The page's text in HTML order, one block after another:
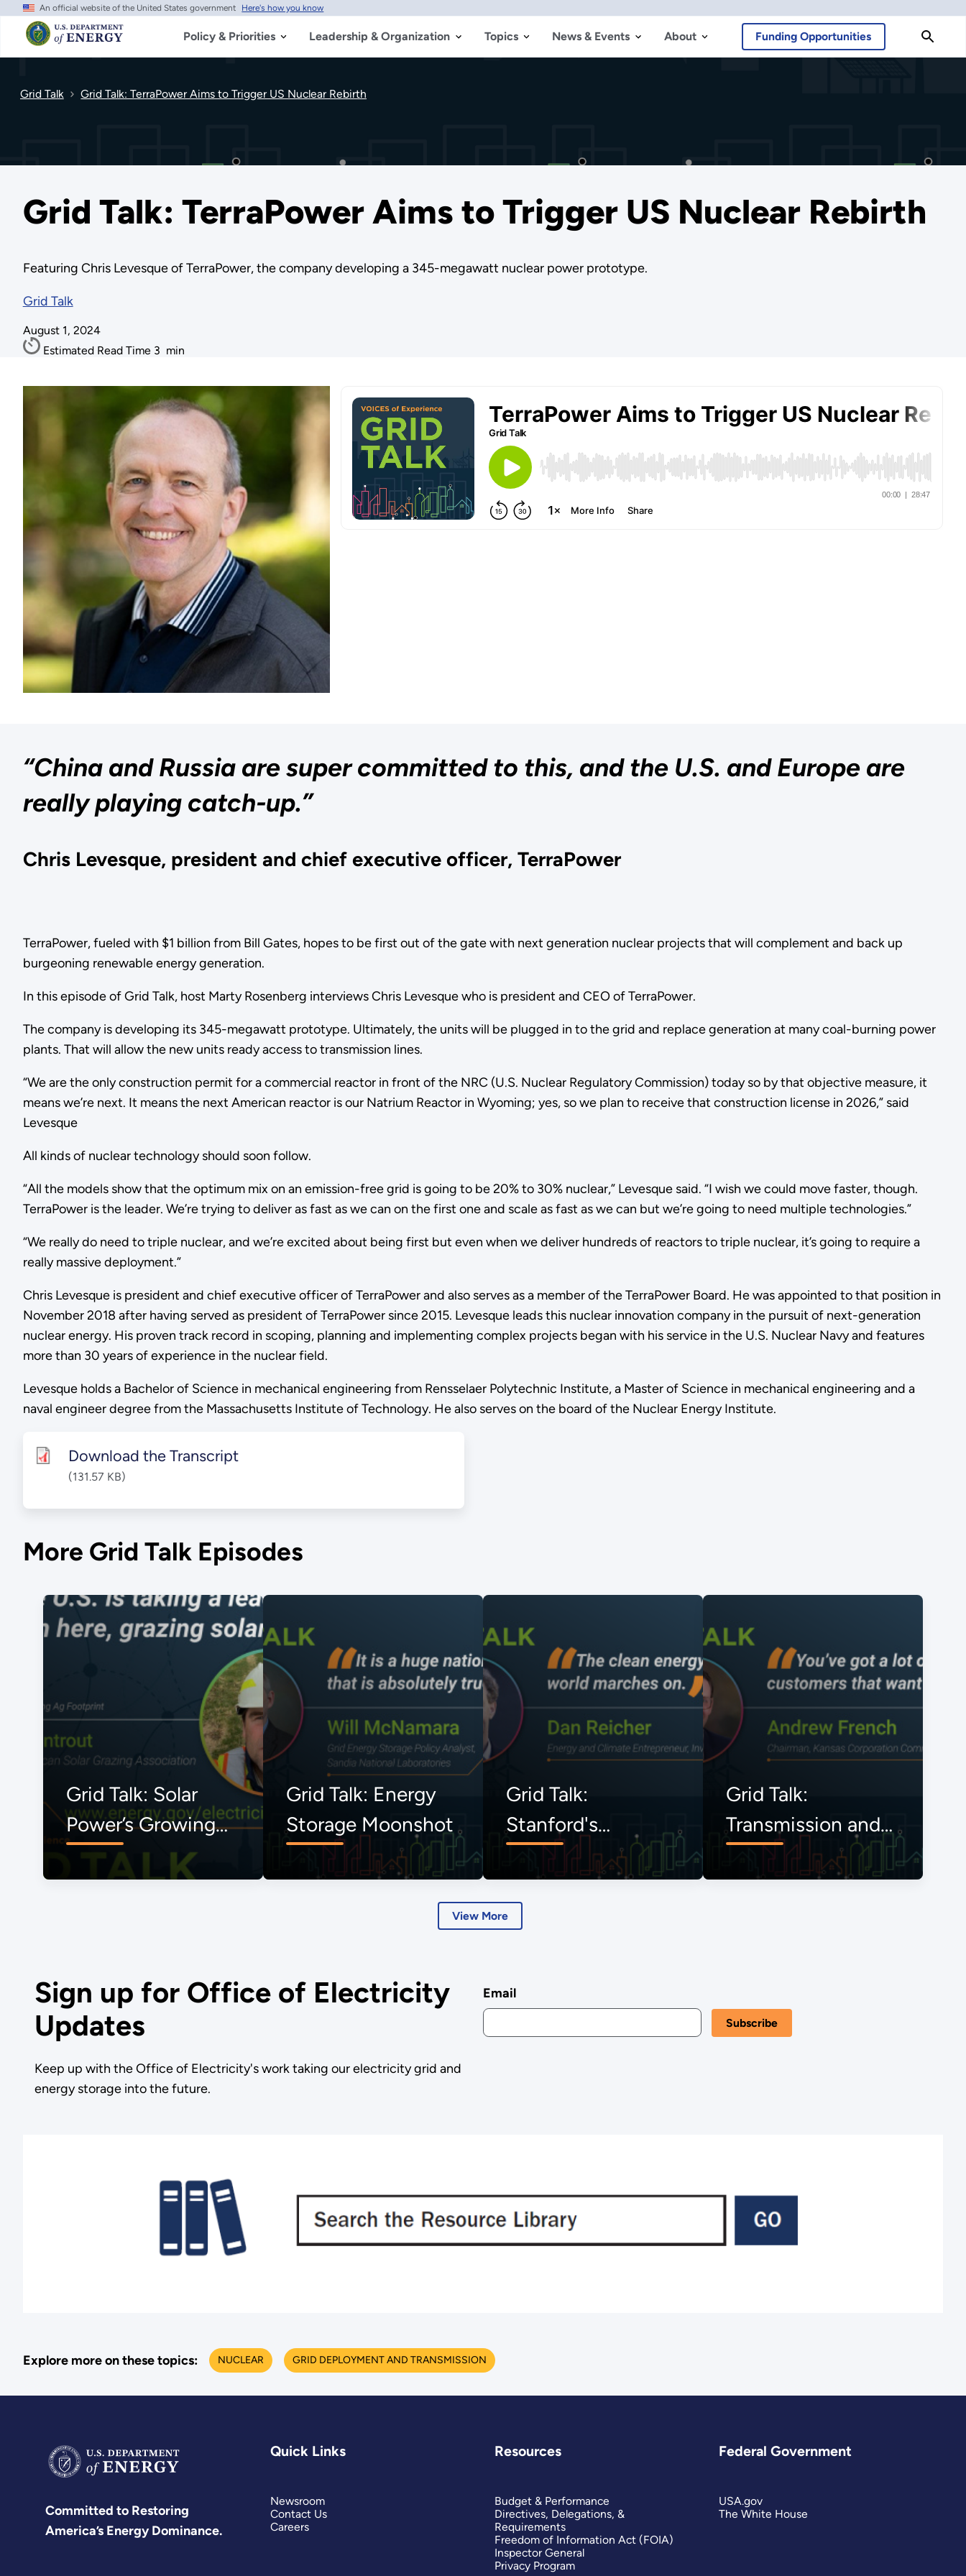
Skip
main
content
An official website of the United States government Here's how you know
Policy & Priorities Leadership & Organization Topics News & Events About Funding Opportunities
Grid Talk Grid Talk: TerraPower Aims to Trigger US Nuclear Rebirth
Grid Talk: TerraPower Aims to Trigger US Nuclear Rebirth
Featuring Chris Levesque of TerraPower, the company developing a 345-megawatt nuclear power prototype.
Grid Talk
August 1, 2024
Estimated Read Time 3 min
“China and Russia are super committed to this, and the U.S. and Europe are
really playing catch-up.”
Chris Levesque, president and chief executive officer, TerraPower
TerraPower, fueled with $1 billion from Bill Gates, hopes to be first out of the gate with next generation nuclear projects that will complement and back up
burgeoning renewable energy generation.
In this episode of Grid Talk, host Marty Rosenberg interviews Chris Levesque who is president and CEO of TerraPower.
The company is developing its 345-megawatt prototype. Ultimately, the units will be plugged in to the grid and replace generation at many coal-burning power
plants. That will allow the new units ready access to transmission lines.
“We are the only construction permit for a commercial reactor in front of the NRC (U.S. Nuclear Regulatory Commission) today so by that objective measure, it
means we’re next. It means the next American reactor is our Natrium Reactor in Wyoming; yes, so we plan to receive that construction license in 2026,” said
Levesque
All kinds of nuclear technology should soon follow.
“All the models show that the optimum mix on an emission-free grid is going to be 20% to 30% nuclear,” Levesque said. “I wish we could move faster, though.
TerraPower is the leader. We’re trying to deliver as fast as we can on the first one and scale as fast as we can but we’re going to need multiple technologies.”
“We really do need to triple nuclear, and we’re excited about being first but even when we deliver hundreds of reactors to triple nuclear, it’s going to require a
really massive deployment.”
Chris Levesque is president and chief executive officer of TerraPower and also serves as a member of the TerraPower Board. He was appointed to that position in
November 2018 after having served as president of TerraPower since 2015. Levesque leads this nuclear innovation company in the pursuit of next-generation
nuclear energy. His proven track record in scoping, planning and implementing complex projects began with his service in the U.S. Nuclear Navy and features
more than 30 years of experience in the nuclear field.
Levesque holds a Bachelor of Science in mechanical engineering from Rensselaer Polytechnic Institute, a Master of Science in mechanical engineering and a
naval engineer degree from the Massachusetts Institute of Technology. He also serves on the board of the Nuclear Energy Institute.
Download the Transcript
(131.57 KB)
More Grid Talk Episodes
Grid Talk: Solar
Power’s Growing
Ag Footprint
Grid Talk: Energy
Storage Moonshot
Grid Talk:
Stanford's
Uncommon
Dialogues
Grid Talk:
Transmission and
the Onrushing
Energy Transition,
View More
Sign up for Office of Electricity
Updates
Keep up with the Office of Electricity's work taking our electricity grid and
energy storage into the future.
Email
Explore more on these topics: NUCLEAR GRID DEPLOYMENT AND TRANSMISSION
Committed to Restoring
America’s Energy Dominance.
Quick Links
Newsroom
Contact Us
Careers
Resources
Budget & Performance
Directives, Delegations, &
Requirements
Freedom of Information Act (FOIA)
Inspector General
Privacy Program
Federal Government
USA.gov
The White House